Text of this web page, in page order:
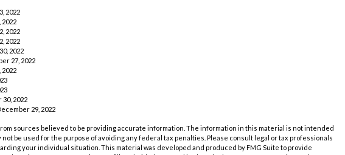
2022
2022
2022
2022
2022
27, 2022
2022
30, 2022
29, 2022
sources believed to be providing accurate information. The information in this material is not intended
not be used for the purpose of avoiding any federal tax penalties. Please consult legal or tax professionals
your individual situation. This material was developed and produced by FMG Suite to provide